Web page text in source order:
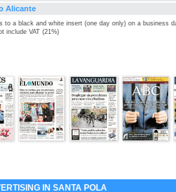
Alicante
to a black and white insert (one day only) on a business
include VAT (21%)
IN SANTA POLA